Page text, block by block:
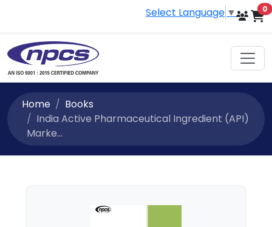
Select Language ▼ 0
Home
Books
India Active Pharmaceutical Ingredient (API)
Marke...